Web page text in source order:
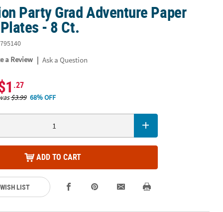
Party Grad Adventure Paper
- 8 Ct.
a Review | Ask a Question
.27
$3.99 68% OFF
ADD TO CART
LIST